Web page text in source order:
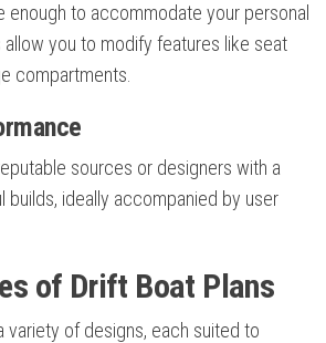
enough to accommodate your personal
you to modify features like seat
compartments.
sources or designers with a
builds, ideally accompanied by user
of Drift Boat Plans
variety of designs, each suited to